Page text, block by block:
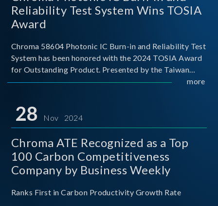
Reliability Test System Wins TOSIA
Award
Chroma 58604 Photonic IC Burn-in and Reliability Test
System has been honored with the 2024 TOSIA Award
for Outstanding Product. Presented by the Taiwan
Optoelectronic and Semiconductor Industry
for thei
more
28 Nov 2024
Chroma ATE Recognized as a Top
100 Carbon Competitiveness
Company by Business Weekly
Ranks First in Carbon Productivity Growth Rate